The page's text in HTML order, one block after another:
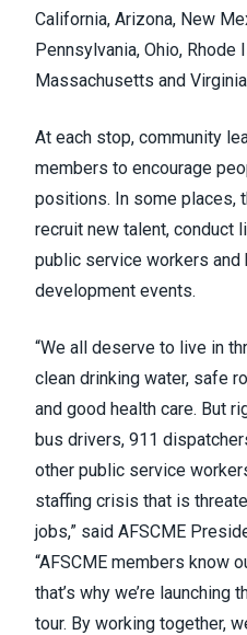
California, Arizona, New
Pennsylvania, Ohio, Rhode
Massachusetts and
At each stop, community
members to encourage
positions. In some places,
recruit new talent, conduct
public service workers
development events.
“We all deserve to live in
clean drinking water, safe
and good health care. But
bus drivers, 911
other public service
staffing crisis that is
jobs,” said AFSCME
“AFSCME members know
that’s why we’re
tour. By working together,